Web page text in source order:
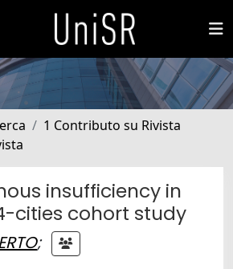
1 Contributo su Rivista
insufficiency in
cities cohort study
;